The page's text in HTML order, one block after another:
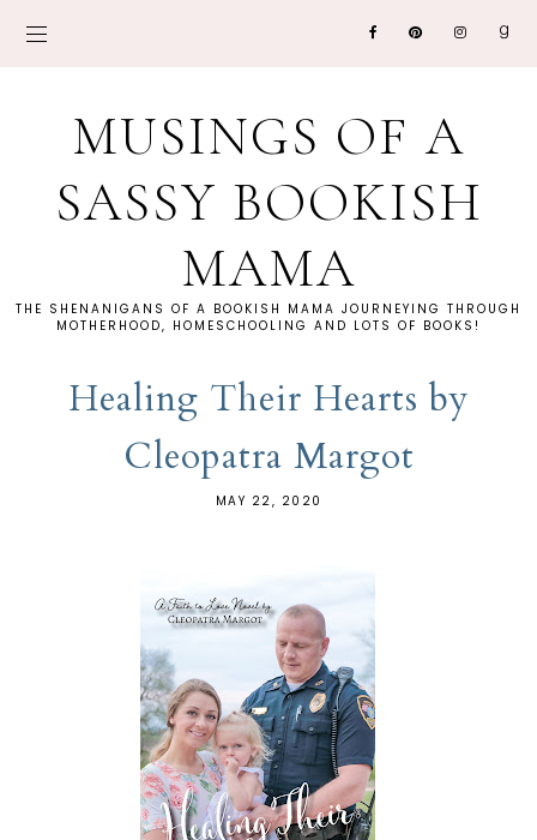
MUSINGS OF A
SASSY BOOKISH
MAMA
THE SHENANIGANS OF A BOOKISH MAMA JOURNEYING THROUGH
MOTHERHOOD, HOMESCHOOLING AND LOTS OF BOOKS!
Healing Their Hearts by
Cleopatra Margot
MAY 22, 2020